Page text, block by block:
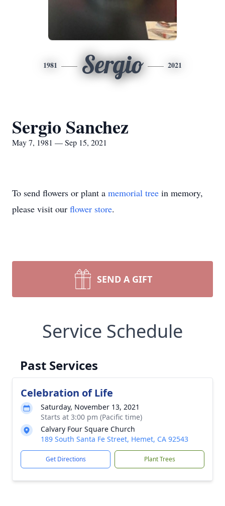
1981 Sergio 2021
Sergio Sanchez
May 7, 1981 — Sep 15, 2021
To send flowers or plant a memorial tree in memory,
please visit our flower store.
SEND A GIFT
Service Schedule
Past Services
Celebration of Life
Saturday, November 13, 2021
Starts at 3:00 pm (Pacific time)
Calvary Four Square Church
189 South Santa Fe Street, Hemet, CA 92543
Get Directions Plant Trees